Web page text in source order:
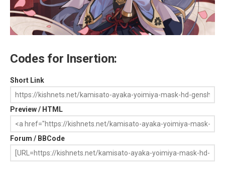
Codes for Insertion:
Short Link
Preview / HTML
Forum / BBCode